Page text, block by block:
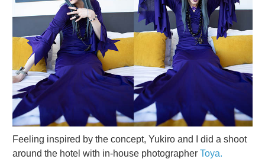
Feeling inspired by the concept, Yukiro and I did a shoot
around the hotel with in-house photographer Toya.